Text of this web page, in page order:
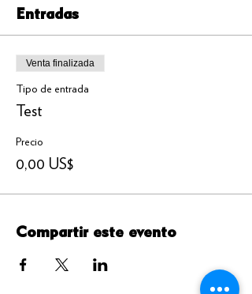
Entradas
Venta finalizada
Tipo de entrada
Test
Precio
0,00 US$
Compartir este evento